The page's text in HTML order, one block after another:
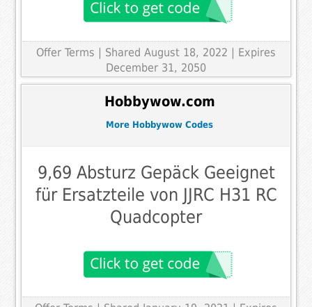
Offer Terms
| Shared August 18, 2022 | Expires
December 31, 2050
Hobbywow.com
More Hobbywow Codes
9,69 Absturz Gepäck Geeignet
für Ersatzteile von JJRC H31 RC
Quadcopter